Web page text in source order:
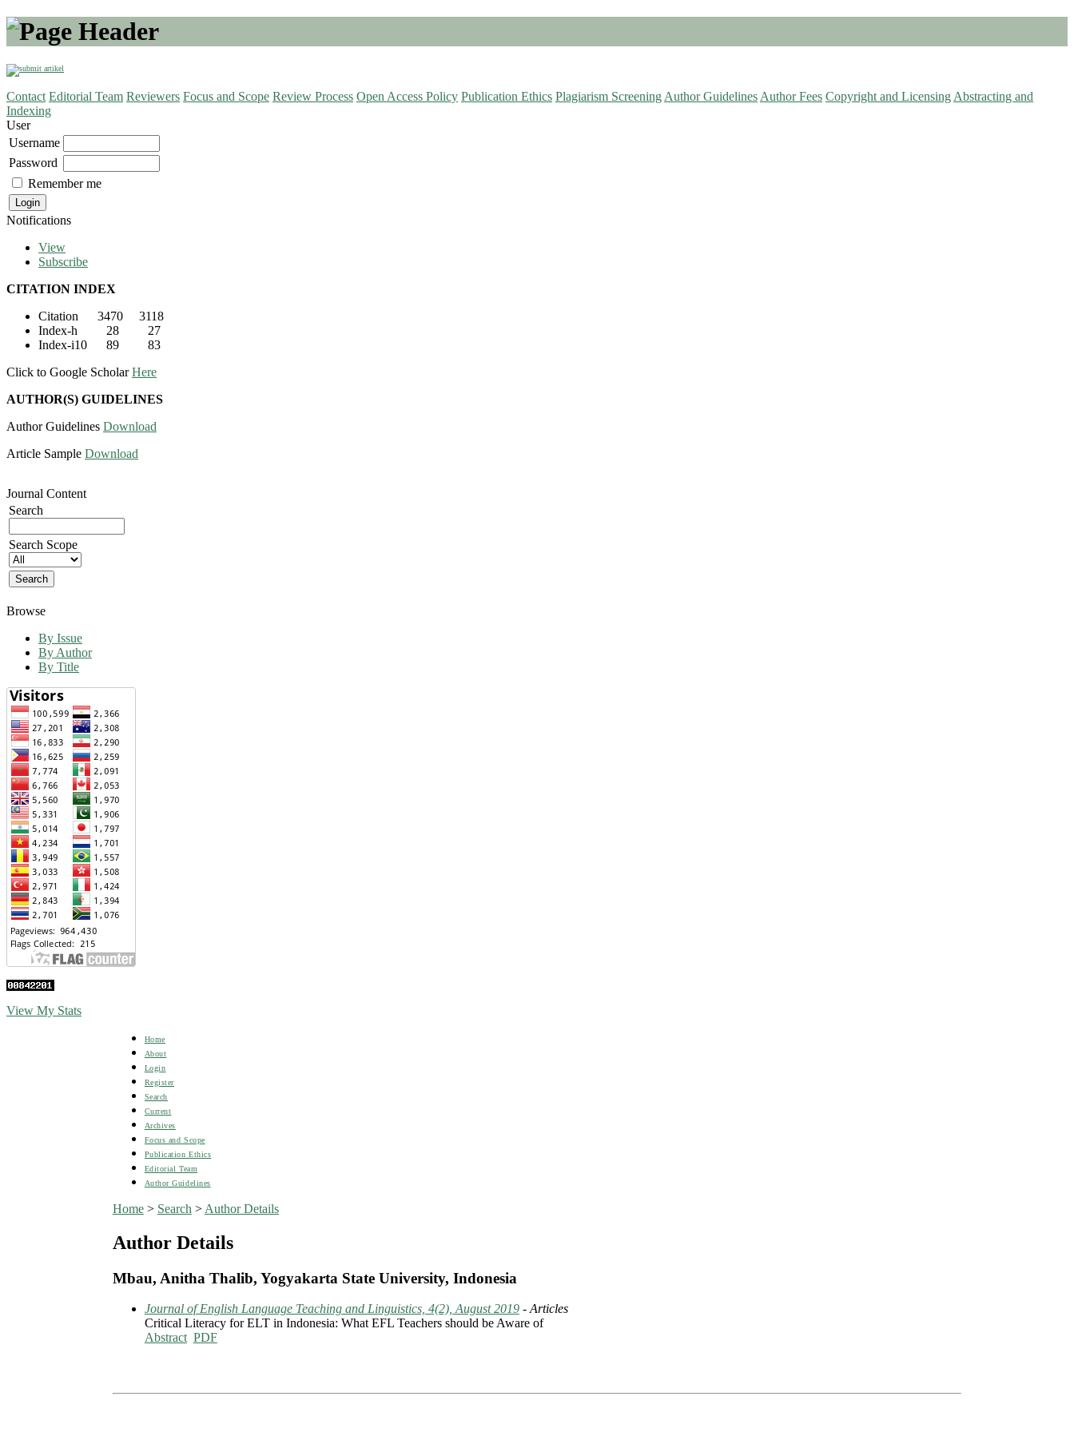
Contact Editorial Team Reviewers Focus and Scope Review Process Open Access Policy Publication Ethics Plagiarism Screening Author Guidelines Author Fees Copyright and Licensing Abstracting and
Indexing
User
Username
Password
Remember me
Notifications
View
Subscribe
CITATION INDEX
Citation 3470 3118
Index-h 28 27
Index-i10 89 83
Click to Google ScholarHere
AUTHOR(S) GUIDELINES
Author Guidelines Download
Article Sample Download
Journal Content
Search
Search Scope
Browse
By Issue
By Author
By Title
View My Stats
Home
About
Login
Register
Search
Current
Archives
Focus and Scope
Publication Ethics
Editorial Team
Author Guidelines
Home> Search > Author Details
Author Details
Mbau, Anitha Thalib, Yogyakarta State University, Indonesia
Journal of English Language Teaching and Linguistics, 4(2), August 2019- Articles
Critical Literacy for ELT in Indonesia: What EFL Teachers should be Aware of
Abstract PDF